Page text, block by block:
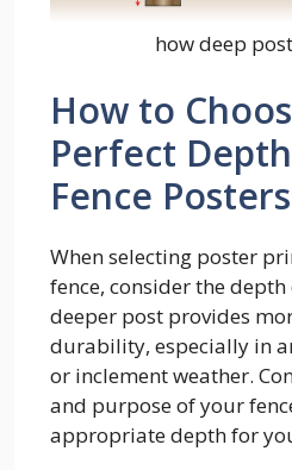
how deep
How to
Perfect
Fence Posters
When selecting poster
fence, consider the
deeper post provides
durability, especially in
or inclement weather.
and purpose of your
appropriate depth for